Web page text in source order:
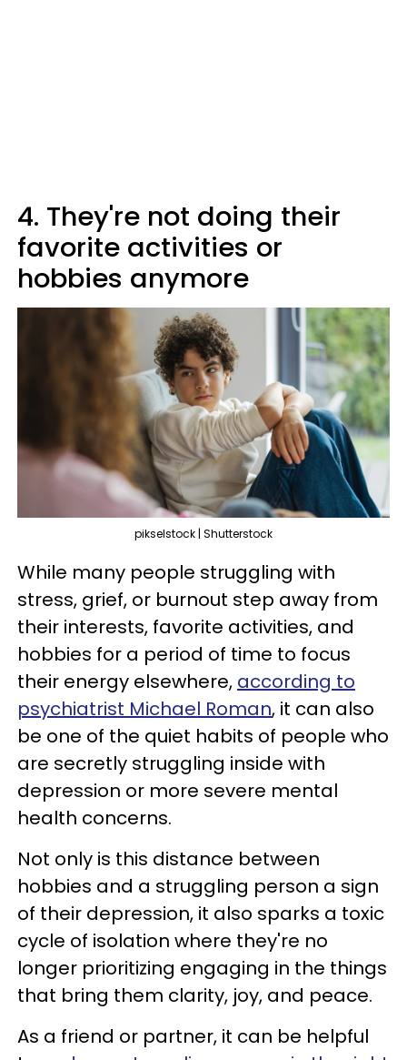
4. They're not doing their
favorite activities or
hobbies anymore
pikselstock | Shutterstock
While many people struggling with
stress, grief, or burnout step away from
their interests, favorite activities, and
hobbies for a period of time to focus
their energy elsewhere, according to
psychiatrist Michael Roman, it can also
be one of the quiet habits of people who
are secretly struggling inside with
depression or more severe mental
health concerns.
Not only is this distance between
hobbies and a struggling person a sign
of their depression, it also sparks a toxic
cycle of isolation where they're no
longer prioritizing engaging in the things
that bring them clarity, joy, and peace.
As a friend or partner, it can be helpful